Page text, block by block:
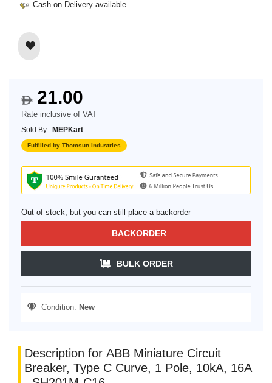
Cash on Delivery available
$21.00
Rate inclusive of VAT
Sold By : MEPKart
Fulfilled by Thomsun Industries
Out of stock, but you can still place a backorder
BACKORDER
BULK ORDER
Condition: New
Description for ABB Miniature Circuit
Breaker, Type C Curve, 1 Pole, 10kA, 16A